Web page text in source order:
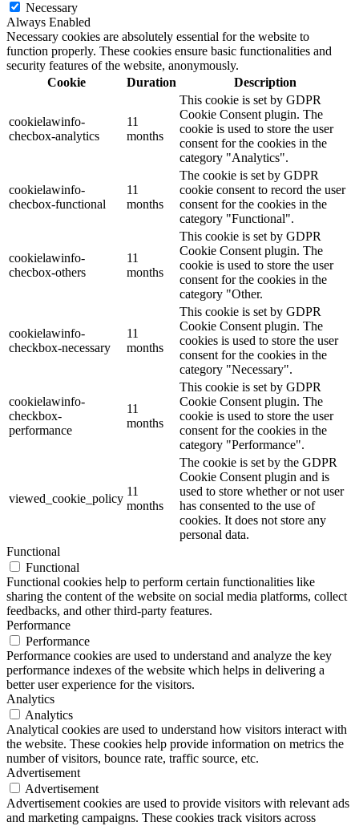
Necessary
Always Enabled
Necessary cookies are absolutely essential for the website to
function properly. These cookies ensure basic functionalities and
security features of the website, anonymously.
Cookie
Duration Description
cookielawinfo-
checbox-analytics
11
months
This cookie is set by GDPR
Cookie Consent plugin. The
cookie is used to store the user
consent for the cookies in the
category "Analytics".
cookielawinfo-
checbox-functional
11
months
The cookie is set by GDPR
cookie consent to record the user
consent for the cookies in the
category "Functional".
cookielawinfo-
checbox-others
11
months
This cookie is set by GDPR
Cookie Consent plugin. The
cookie is used to store the user
consent for the cookies in the
category "Other.
cookielawinfo-
checkbox-necessary
11
months
This cookie is set by GDPR
Cookie Consent plugin. The
cookies is used to store the user
consent for the cookies in the
category "Necessary".
cookielawinfo-
checkbox-
performance
11
months
This cookie is set by GDPR
Cookie Consent plugin. The
cookie is used to store the user
consent for the cookies in the
category "Performance".
viewed_cookie_policy
11
months
The cookie is set by the GDPR
Cookie Consent plugin and is
used to store whether or not user
has consented to the use of
cookies. It does not store any
personal data.
Functional
Functional
Functional cookies help to perform certain functionalities like
sharing the content of the website on social media platforms, collect
feedbacks, and other third-party features.
Performance
Performance
Performance cookies are used to understand and analyze the key
performance indexes of the website which helps in delivering a
better user experience for the visitors.
Analytics
Analytics
Analytical cookies are used to understand how visitors interact with
the website. These cookies help provide information on metrics the
number of visitors, bounce rate, traffic source, etc.
Advertisement
Advertisement
Advertisement cookies are used to provide visitors with relevant ads
and marketing campaigns. These cookies track visitors across